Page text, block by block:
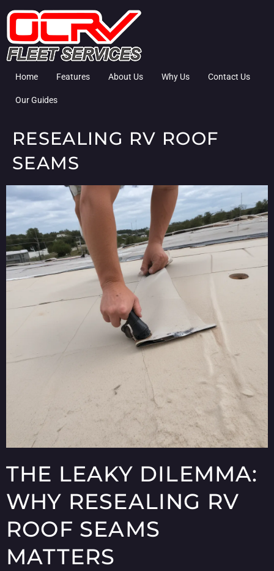
Home Features About Us Why Us Contact Us
Our Guides
RESEALING RV ROOF
SEAMS
THE LEAKY DILEMMA:
WHY RESEALING RV
ROOF SEAMS
MATTERS